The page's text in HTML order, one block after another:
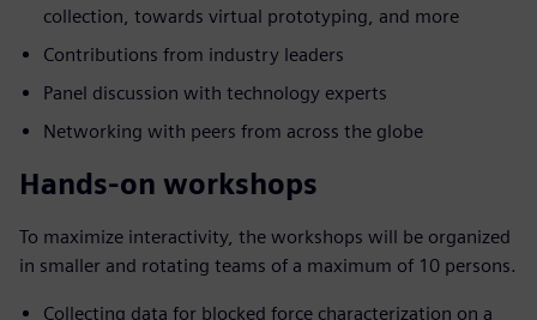
collection, towards virtual prototyping, and more
Contributions from industry leaders
Panel discussion with technology experts
Networking with peers from across the globe
Hands-on workshops
To maximize interactivity, the workshops will be organized
in smaller and rotating teams of a maximum of 10 persons.
Collecting data for blocked force characterization on a